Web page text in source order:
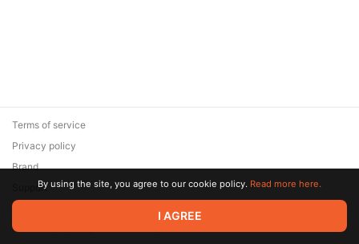
© 2026 Zaya Solutions Limited. All rights reserved. All trademarks
are the property of their respective owners.
Terms of service
Privacy policy
Brand
SupportBy using the site, you agree to our cookie policy. Read more here.
I AGREE